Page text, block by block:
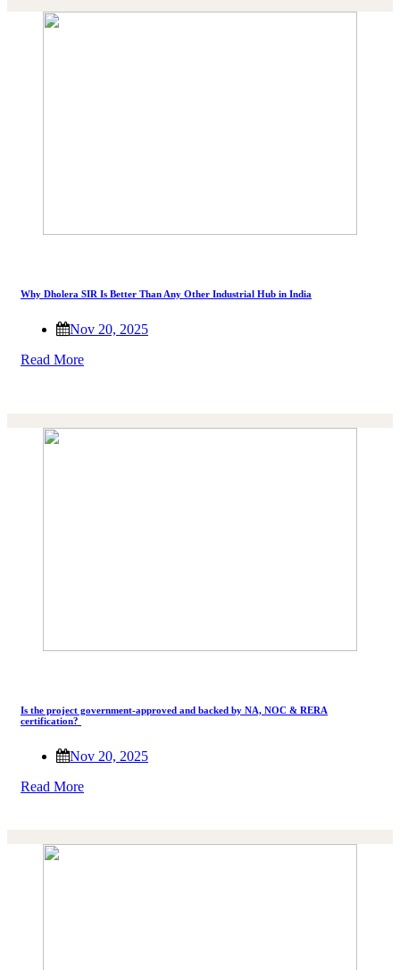
Why Dholera SIR Is Better Than Any Other Industrial Hub in India
Nov 20, 2025
Read More
Is the project government-approved and backed by NA, NOC & RERA
certification?
Nov 20, 2025
Read More